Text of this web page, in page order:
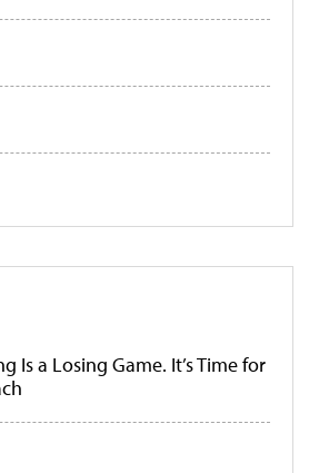
Is a Losing Game. It’s Time for